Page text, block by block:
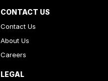
CONTACT US
Contact Us
About Us
Careers
LEGAL